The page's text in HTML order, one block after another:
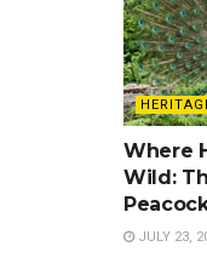
Where
Wild:
JULY 23,